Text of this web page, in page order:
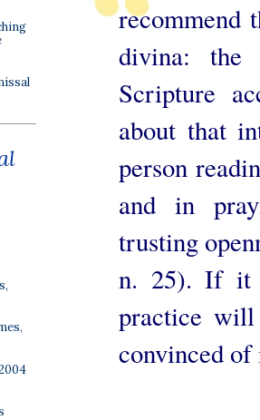
recommend
divina: the
Scripture
about that
person
and in
trusting
n. 25). If it
practice
convinced